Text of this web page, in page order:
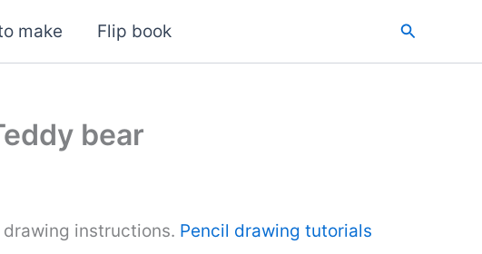
make Flip book Search
bear
instructions. Pencil drawing tutorials